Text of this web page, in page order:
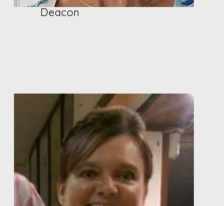
Deacon